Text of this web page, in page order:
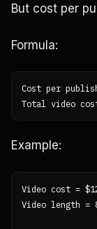
But cost per
Formula:
Cost per
Example:
Video cost =
Video length =